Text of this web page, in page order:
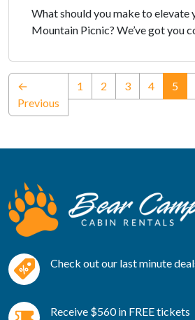
What should you make to elevate
Mountain Picnic? We’ve got you
←
Previous
1 2 3 4 5
Check out our last minute
Receive $560 in FREE tickets